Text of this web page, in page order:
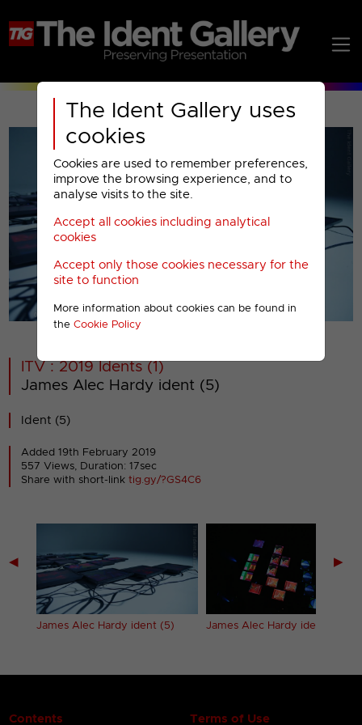
The Ident Gallery uses
cookies
Cookies are used to remember preferences,
improve the browsing experience, and to
analyse visits to the site.
Accept all cookies including analytical
cookies
Accept only those cookies necessary for the
site to function
More information about cookies can be found in
the Cookie Policy
00001
ITV : 2019 Idents (1)
James Alec Hardy ident (5)
Ident (5)
Added 19th February 2019
557 Views, Duration: 17sec
Share with short-linktig.gy/?GS4C6
◀
James Alec Hardy ident (5) James Alec Hardy ident (6)
▶
Contents Terms of Use